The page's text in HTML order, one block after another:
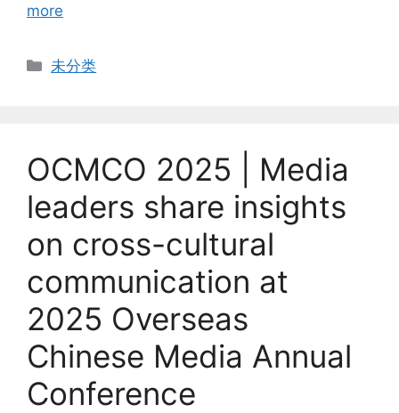
more
Categories
未分类
OCMCO 2025 | Media
leaders share insights
on cross-cultural
communication at
2025 Overseas
Chinese Media Annual
Conference